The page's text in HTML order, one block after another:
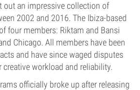
out an impressive collection of
2002 and 2016. The Ibiza-based
four members: Riktam and Bansi
Chicago. All members have been
and have since waged disputes
workload and reliability.
officially broke up after releasing